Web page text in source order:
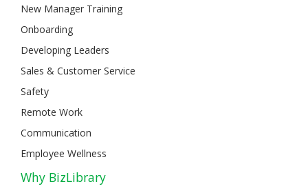
New Manager Training
Onboarding
Developing Leaders
Sales & Customer Service
Safety
Remote Work
Communication
Employee Wellness
Why BizLibrary